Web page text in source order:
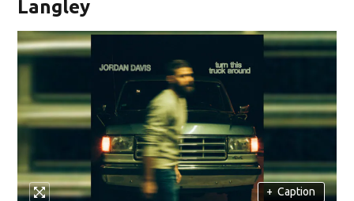
Langley
+ Caption